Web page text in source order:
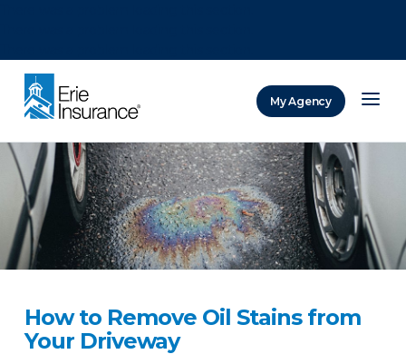
My Agency
How to Remove Oil Stains from
Your Driveway